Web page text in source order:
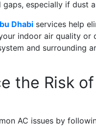
especially if dust
Dhabi services help
indoor air quality or
and surrounding
the Risk
AC issues by